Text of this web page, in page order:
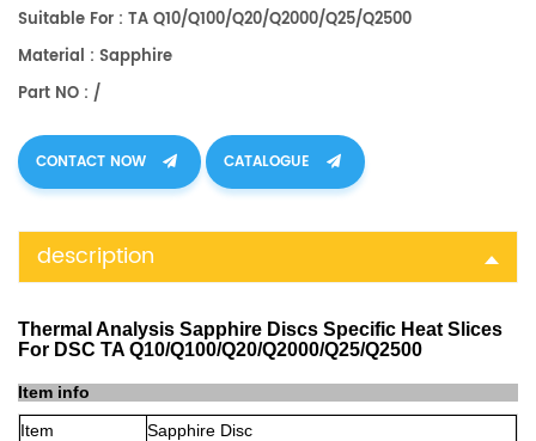
Suitable For : TA Q10/Q100/Q20/Q2000/Q25/Q2500
Material : Sapphire
Part NO : /
CONTACT NOW CATALOGUE
description
Thermal Analysis Sapphire Discs Specific Heat Slices
For DSC TA Q10/Q100/Q20/Q2000/Q25/Q2500
Item info
Item
Sapphire Disc